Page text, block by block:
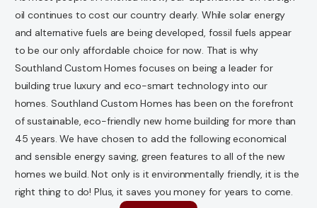
oil continues to cost our country dearly. While solar energy
and alternative fuels are being developed, fossil fuels appear
to be our only affordable choice for now. That is why
Southland Custom Homes focuses on being a leader for
building true luxury and eco-smart technology into our
homes. Southland Custom Homes has been on the forefront
of sustainable, eco-friendly new home building for more than
45 years. We have chosen to add the following economical
and sensible energy saving, green features to all of the new
homes we build. Not only is it environmentally friendly, it is the
right thing to do! Plus, it saves you money for years to come.